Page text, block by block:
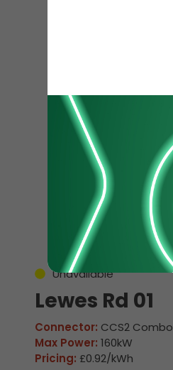
Unavailable
Lewes Rd 01
Connector: CCS2 Combo
Max Power: 160kW
Pricing: £0.92/kWh